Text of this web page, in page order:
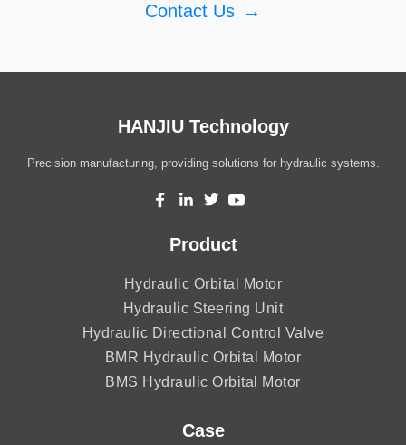
Contact Us →
HANJIU Technology
Precision manufacturing, providing solutions for hydraulic systems.
Product
Hydraulic Orbital Motor
Hydraulic Steering Unit
Hydraulic Directional Control Valve
BMR Hydraulic Orbital Motor
BMS Hydraulic Orbital Motor
Case